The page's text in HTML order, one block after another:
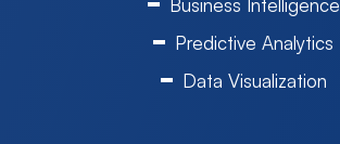
Business Intelligence
Predictive Analytics
Data Visualization